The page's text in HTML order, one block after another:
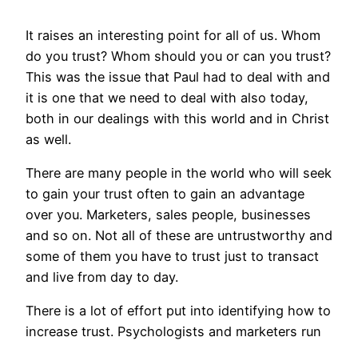
It raises an interesting point for all of us. Whom
do you trust? Whom should you or can you trust?
This was the issue that Paul had to deal with and
it is one that we need to deal with also today,
both in our dealings with this world and in Christ
as well.
There are many people in the world who will seek
to gain your trust often to gain an advantage
over you. Marketers, sales people, businesses
and so on. Not all of these are untrustworthy and
some of them you have to trust just to transact
and live from day to day.
There is a lot of effort put into identifying how to
increase trust. Psychologists and marketers run